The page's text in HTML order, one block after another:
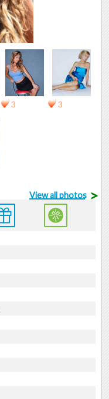
3 3
View all photos >